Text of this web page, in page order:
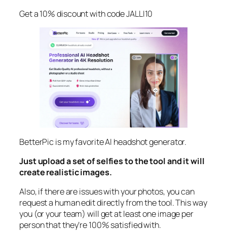
Get a 10% discount with code JALLI10
BetterPic is my favorite AI headshot generator.
Just upload a set of selfies to the tool and it will
create realistic images.
Also, if there are issues with your photos, you can
request a human edit directly from the tool. This way
you (or your team) will get at least one image per
person that they’re 100% satisfied with.